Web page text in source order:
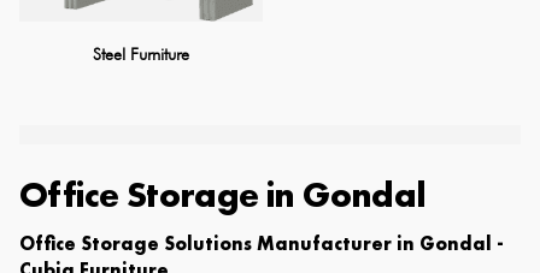
Steel Furniture
Office Storage in Gondal
Office Storage Solutions Manufacturer in Gondal -